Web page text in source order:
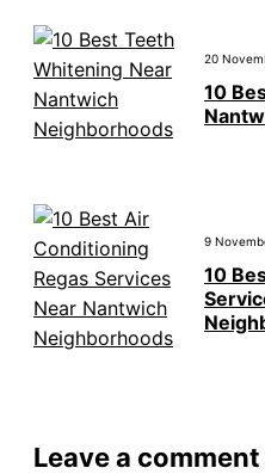
20
10
9
10
Leave a comment